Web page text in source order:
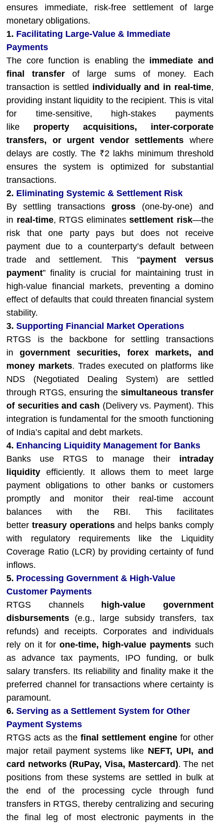
ensures immediate, risk-free settlement of large
monetary obligations.
1. Facilitating Large-Value & Immediate
Payments
The core function is enabling the immediate and
final transfer of large sums of money. Each
transaction is settled individually and in real-time,
providing instant liquidity to the recipient. This is vital
for time-sensitive, high-stakes payments
like property acquisitions, inter-corporate
transfers, or urgent vendor settlements where
delays are costly. The ₹2 lakhs minimum threshold
ensures the system is optimized for substantial
transactions.
2. Eliminating Systemic & Settlement Risk
By settling transactions gross(one-by-one) and
in real-time, RTGS eliminatessettlement risk—the
risk that one party pays but does not receive
payment due to a counterparty’s default between
trade and settlement. This “payment versus
payment” finality is crucial for maintaining trust in
high-value financial markets, preventing a domino
effect of defaults that could threaten financial system
stability.
3.Supporting Financial Market Operations
RTGS is the backbone for settling transactions
ingovernment securities, forex markets, and
money markets. Trades executed on platforms like
NDS (Negotiated Dealing System) are settled
through RTGS, ensuring the simultaneous transfer
of securities and cash (Delivery vs. Payment). This
integration is fundamental for the smooth functioning
of India’s capital and debt markets.
4. Enhancing Liquidity Management for Banks
Banks use RTGS to manage their intraday
liquidity efficiently. It allows them to meet large
payment obligations to other banks or customers
promptly and monitor their real-time account
balances with the RBI. This facilitates
bettertreasury operationsand helps banks comply
with regulatory requirements like the Liquidity
Coverage Ratio (LCR) by providing certainty of fund
inflows.
5. Processing Government & High-Value
Customer Payments
RTGS channels
high-value government
disbursements (e.g., large subsidy transfers, tax
refunds) and receipts. Corporates and individuals
rely on it forone-time, high-value payments such
as advance tax payments, IPO funding, or bulk
salary transfers. Its reliability and finality make it the
preferred channel for transactions where certainty is
paramount.
6.Serving as a Settlement System for Other
Payment Systems
RTGS acts as the final settlement enginefor other
major retail payment systems like NEFT, UPI, and
card networks (RuPay, Visa, Mastercard). The net
positions from these systems are settled in bulk at
the end of the processing cycle through fund
transfers in RTGS, thereby centralizing and securing
the final leg of most electronic payments in the